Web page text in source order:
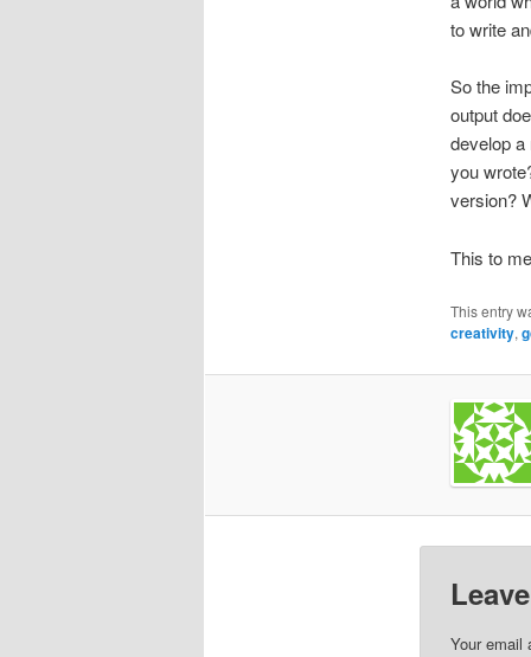
to write
So the
output
develop a
you
version?
This to
This entry
creativity,
Your email